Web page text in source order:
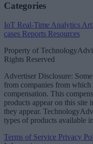
Categories
IoT Real-Time Analytics
cases Reports Resources
Property of
Rights Reserved
Advertiser Disclosure:
from companies from
compensation. This
products appear on this
they appear.
types of products available
Terms of Service Privacy